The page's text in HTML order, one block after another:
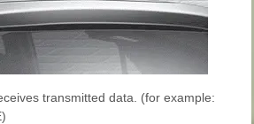
transmitted data. (for example: